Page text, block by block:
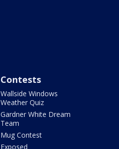
Contests
Wallside Windows
Weather Quiz
Gardner White Dream
Team
Mug Contest
Exposed